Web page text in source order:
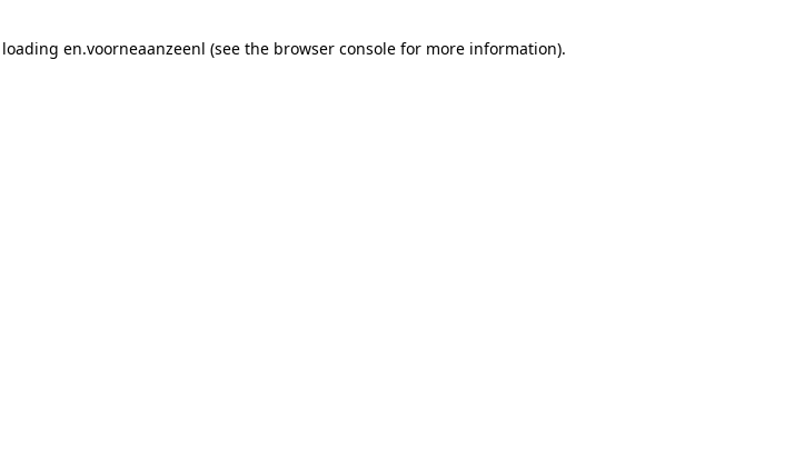
en.voorneaanzeenl (see the browser console for more information).